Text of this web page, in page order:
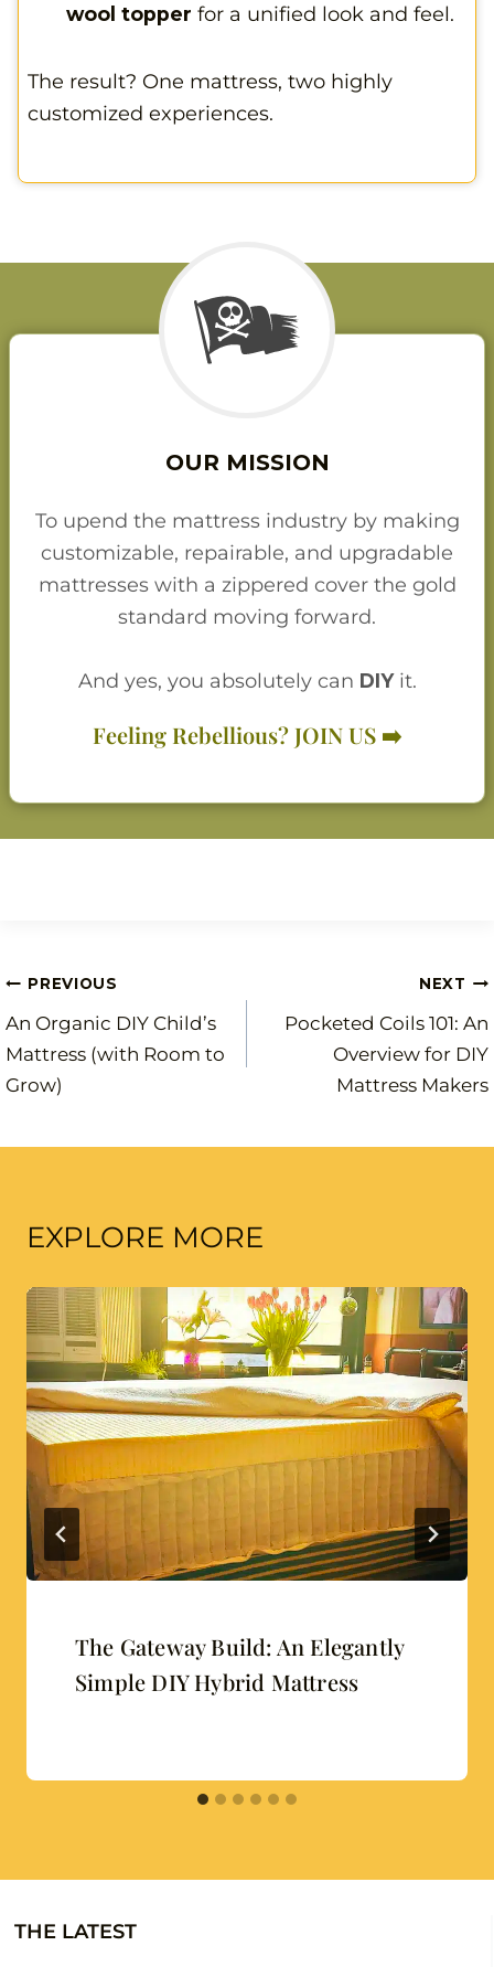
wool topper for a unified look and feel.
The result? One mattress, two highly
customized experiences.
OUR MISSION
To upend the mattress industry by making
customizable, repairable, and upgradable
mattresses with a zippered cover the gold
standard moving forward.
And yes, you absolutely can DIYit.
Feeling Rebellious? JOIN US ➡️
Post
navigation
PREVIOUS
An Organic DIY Child’s
Mattress (with Room to
Grow)
NEXT
Pocketed Coils 101: An
Overview for DIY
Mattress Makers
EXPLORE MORE
The Gateway Build: An Elegantly
Simple DIY Hybrid Mattress
THE LATEST